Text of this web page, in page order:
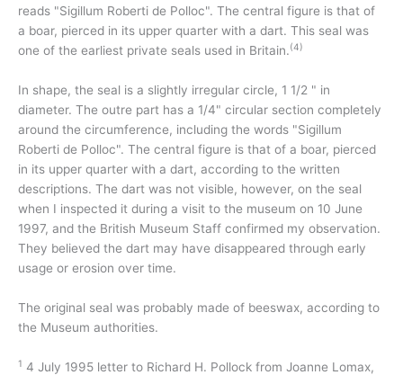
reads "Sigillum Roberti de Polloc". The central figure is that of
a boar, pierced in its upper quarter with a dart. This seal was
one of the earliest private seals used in Britain.(4)
In shape, the seal is a slightly irregular circle, 1 1/2 " in
diameter. The outre part has a 1/4" circular section completely
around the circumference, including the words "Sigillum
Roberti de Polloc". The central figure is that of a boar, pierced
in its upper quarter with a dart, according to the written
descriptions. The dart was not visible, however, on the seal
when I inspected it during a visit to the museum on 10 June
1997, and the British Museum Staff confirmed my observation.
They believed the dart may have disappeared through early
usage or erosion over time.
The original seal was probably made of beeswax, according to
the Museum authorities.
1 4 July 1995 letter to Richard H. Pollock from Joanne Lomax,